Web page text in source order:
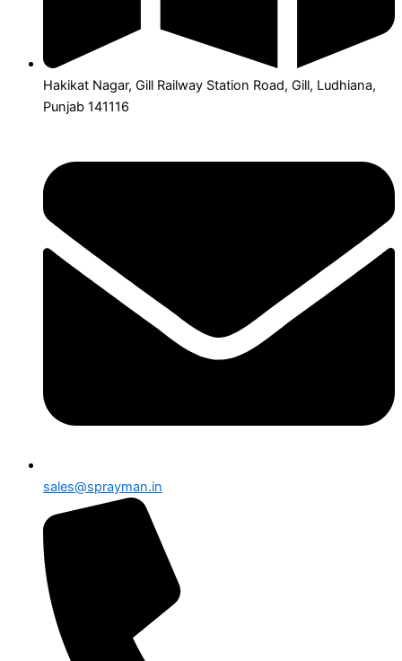
Hakikat Nagar, Gill Railway Station Road, Gill, Ludhiana,
Punjab 141116
sales@sprayman.in